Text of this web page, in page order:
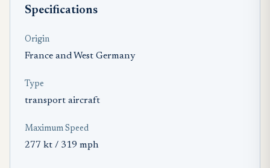
Specifications
Origin
France and West Germany
Type
transport aircraft
Maximum Speed
277 kt / 319 mph